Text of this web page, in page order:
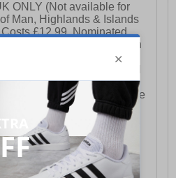
ONLY (Not available for
Man, Highlands & Islands
£12.99. Nominated
and Sunday is available on
Friday (excluding bank
after 3pm on a Friday will
or Sunday delivery of that
out for delivery to the
following week.
ONLY This is presently
£250 and will generally
- Friday ex-bank